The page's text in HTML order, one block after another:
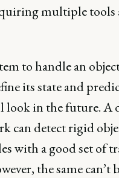
multiple tools
to handle an
its state and
look in the future. A
can detect rigid
with a good set of
the same can’t